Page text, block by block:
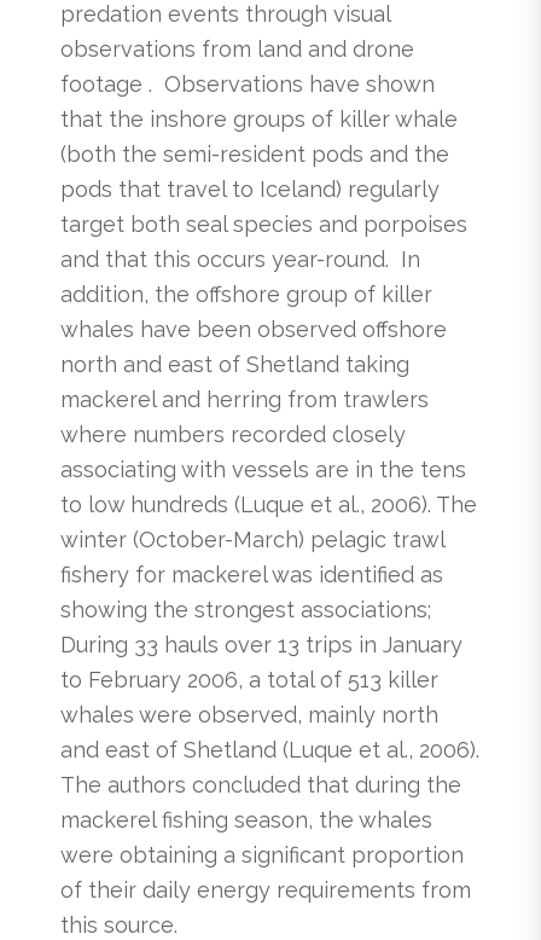
predation events through visual
observations from land and drone
footage . Observations have shown
that the inshore groups of killer whale
(both the semi-resident pods and the
pods that travel to Iceland) regularly
target both seal species and porpoises
and that this occurs year-round. In
addition, the offshore group of killer
whales have been observed offshore
north and east of Shetland taking
mackerel and herring from trawlers
where numbers recorded closely
associating with vessels are in the tens
to low hundreds (Luque et al., 2006). The
winter (October-March) pelagic trawl
fishery for mackerel was identified as
showing the strongest associations;
During 33 hauls over 13 trips in January
to February 2006, a total of 513 killer
whales were observed, mainly north
and east of Shetland (Luque et al., 2006).
The authors concluded that during the
mackerel fishing season, the whales
were obtaining a significant proportion
of their daily energy requirements from
this source.